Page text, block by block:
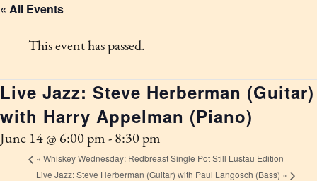
« All Events
This event has passed.
Live Jazz: Steve Herberman (Guitar)
with Harry Appelman (Piano)
June 14 @ 6:00 pm - 8:30 pm
« Whiskey Wednesday: Redbreast Single Pot Still Lustau Edition
Live Jazz: Steve Herberman (Guitar) with Paul Langosch (Bass) »